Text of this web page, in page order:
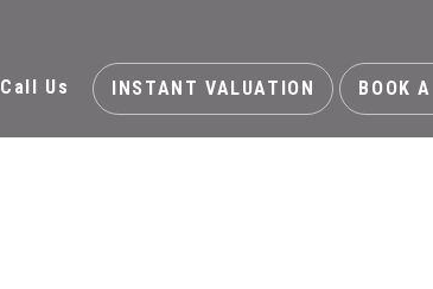
Call Us INSTANT VALUATION BOOK